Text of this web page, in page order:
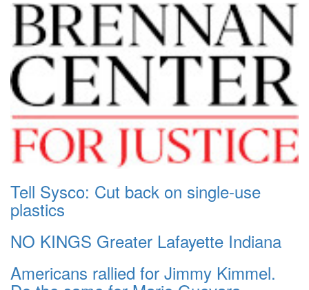
Tell Sysco: Cut back on single-use
plastics
NO KINGS Greater Lafayette Indiana
Americans rallied for Jimmy Kimmel.